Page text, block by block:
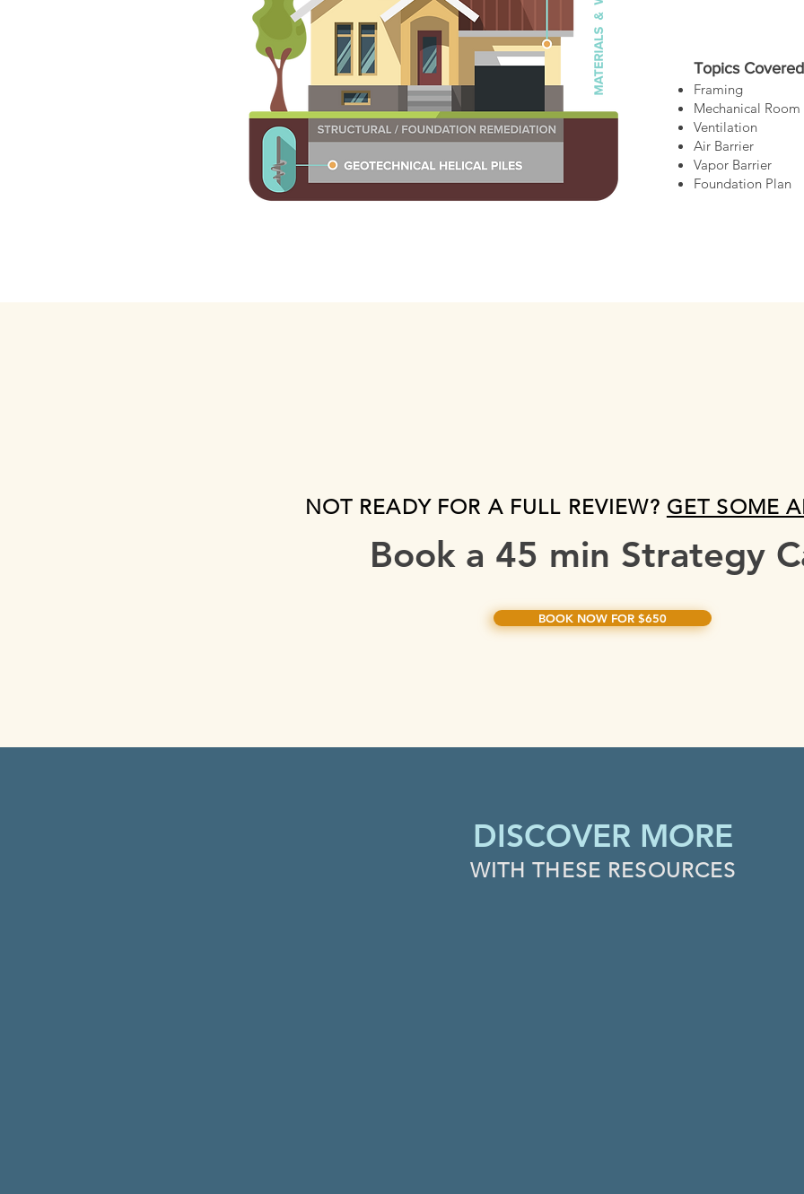
Topics Covered
Framing
Mechanical Room
Ventilation
Air Barrier
Vapor Barrier
Foundation Plan
NOT READY FOR A FULL REVIEW? GET SOME
Book a 45 min Strategy
BOOK NOW FOR $650
DISCOVER MORE
WITH THESE RESOURCES